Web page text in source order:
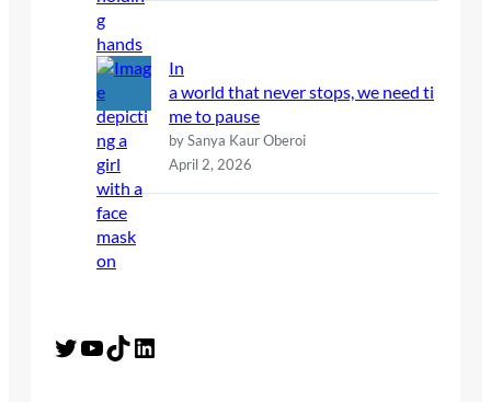
In
a world that never stops, we need ti
me to pause
by Sanya Kaur Oberoi
April 2, 2026
Twitter YouTube TikTok LinkedIn